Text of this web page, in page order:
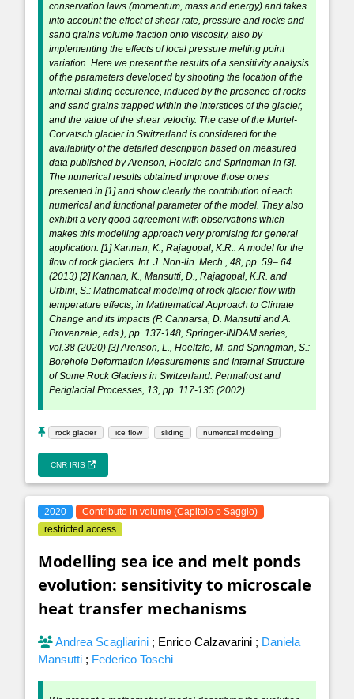
conservation laws (momentum, mass and energy) and takes
into account the effect of shear rate, pressure and rocks and
sand grains volume fraction onto viscosity, also by
implementing the effects of local pressure melting point
variation. Here we present the results of a sensitivity analysis
of the parameters developed by shooting the location of the
internal sliding occurence, induced by the presence of rocks
and sand grains trapped within the interstices of the glacier,
and the value of the shear velocity. The case of the Murtel-
Corvatsch glacier in Switzerland is considered for the
availability of the detailed description based on measured
data published by Arenson, Hoelzle and Springman in [3].
The numerical results obtained improve those ones
presented in [1] and show clearly the contribution of each
numerical and functional parameter of the model. They also
exhibit a very good agreement with observations which
makes this modelling approach very promising for general
application. [1] Kannan, K., Rajagopal, K.R.: A model for the
flow of rock glaciers. Int. J. Non-lin. Mech., 48, pp. 59– 64
(2013) [2] Kannan, K., Mansutti, D., Rajagopal, K.R. and
Urbini, S.: Mathematical modeling of rock glacier flow with
temperature effects, in Mathematical Approach to Climate
Change and its Impacts (P. Cannarsa, D. Mansutti and A.
Provenzale, eds.), pp. 137-148, Springer-INDAM series,
vol.38 (2020) [3] Arenson, L., Hoeltzle, M. and Springman, S.:
Borehole Deformation Measurements and Internal Structure
of Some Rock Glaciers in Switzerland. Permafrost and
Periglacial Processes, 13, pp. 117-135 (2002).
rock glacier ice flow sliding numerical modeling
CNR IRIS
2020
Contributo in volume (Capitolo o Saggio)
restricted access
Modelling sea ice and melt ponds
evolution: sensitivity to microscale
heat transfer mechanisms
Andrea Scagliarini ; Enrico Calzavarini ; Daniela
Mansutti ; Federico Toschi